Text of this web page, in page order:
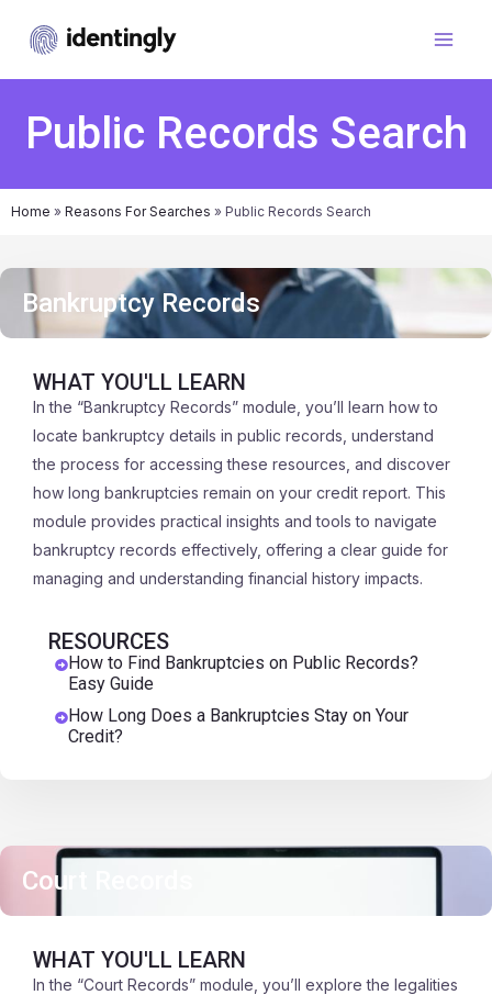
Public Records Search
Home » Reasons For Searches » Public Records Search
Bankruptcy Records
WHAT YOU'LL LEARN
In the “Bankruptcy Records” module, you’ll learn how to
locate bankruptcy details in public records, understand
the process for accessing these resources, and discover
how long bankruptcies remain on your credit report. This
module provides practical insights and tools to navigate
bankruptcy records effectively, offering a clear guide for
managing and understanding financial history impacts.
RESOURCES
How to Find Bankruptcies on Public Records?
Easy Guide
How Long Does a Bankruptcies Stay on Your
Credit?
Court Records
WHAT YOU'LL LEARN
In the “Court Records” module, you’ll explore the legalities